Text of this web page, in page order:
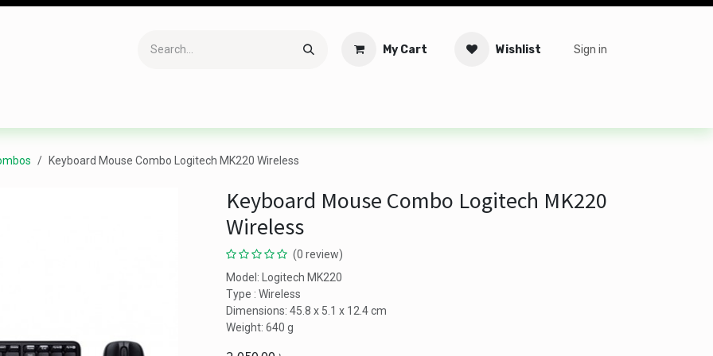
My Cart Wishlist Sign in
Keyboard Mouse Combo Logitech MK220 Wireless
Keyboard Mouse Combo Logitech MK220
Wireless
(0 review)
Model: Logitech MK220
Type : Wireless
Dimensions: 45.8 x 5.1 x 12.4 cm
Weight: 640 g